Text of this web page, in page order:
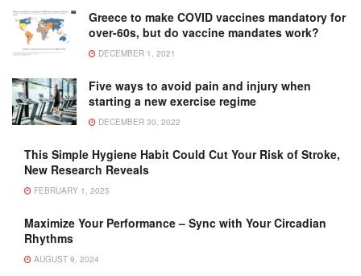
Greece to make COVID vaccines mandatory for
over-60s, but do vaccine mandates work?
DECEMBER 1, 2021
Five ways to avoid pain and injury when
starting a new exercise regime
DECEMBER 30, 2022
This Simple Hygiene Habit Could Cut Your Risk of Stroke,
New Research Reveals
FEBRUARY 1, 2025
Maximize Your Performance – Sync with Your Circadian
Rhythms
AUGUST 9, 2024